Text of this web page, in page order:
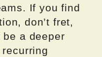
If you find
don’t fret,
be a deeper